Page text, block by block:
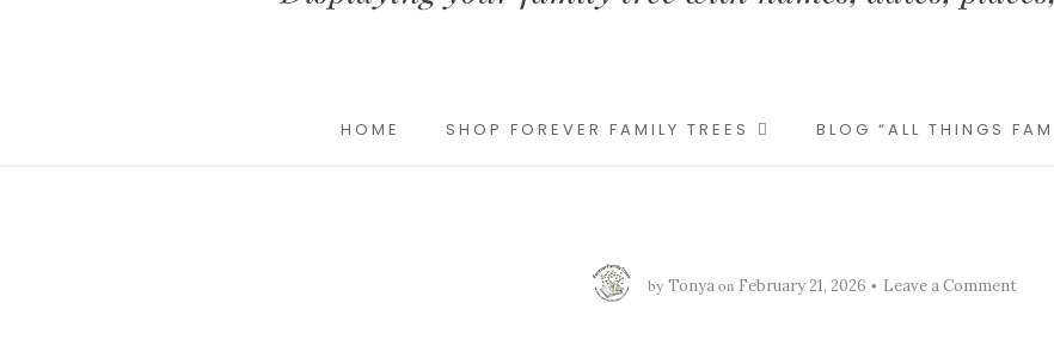
HOME SHOP FOREVER FAMILY TREES BLOG “ALL THINGS
by Tonya on February 21, 2026 Leave a Comment